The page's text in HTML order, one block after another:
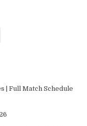
| Full Match Schedule